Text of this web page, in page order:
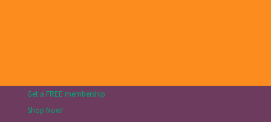
Get a FREE membership
Shop Now!